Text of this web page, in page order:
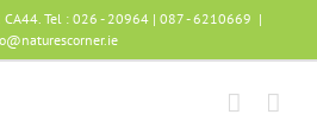
CA44. Tel : 026 - 20964 | 087 - 6210669 |